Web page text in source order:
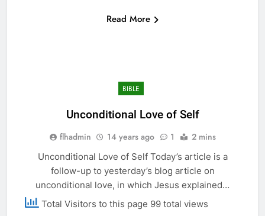
Read More
BIBLE
Unconditional Love of Self
flhadmin 14 years ago 1 2 mins
Unconditional Love of Self Today’s article is a
follow-up to yesterday’s blog article on
unconditional love, in which Jesus explained…
Total Visitors to this page 99 total views